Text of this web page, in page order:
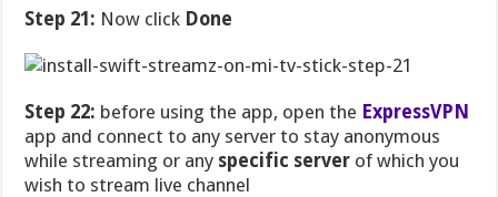
Step 21: Now click Done
Step 22: before using the app, open the ExpressVPN
app and connect to any server to stay anonymous
while streaming or any specific server of which you
wish to stream live channel